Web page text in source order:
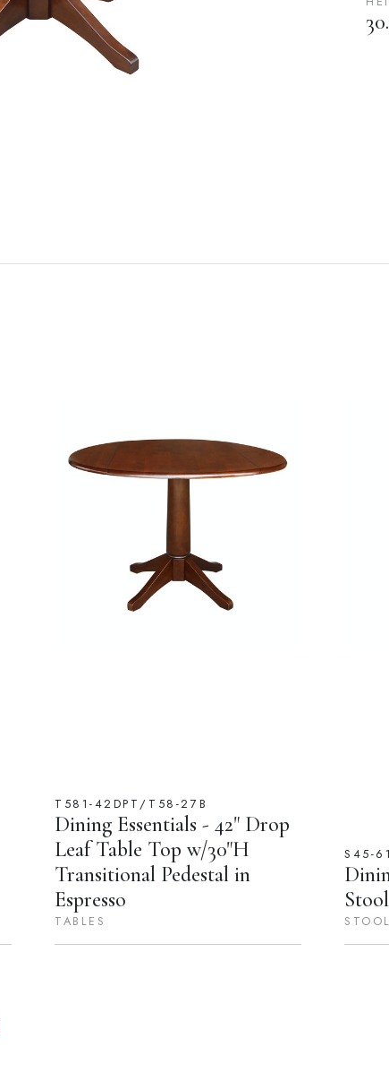
T581-42DPT/T58-27B
Dining Essentials - 42" Drop
Leaf Table Top w/30"H
Transitional Pedestal in
Espresso
TABLES
S45-